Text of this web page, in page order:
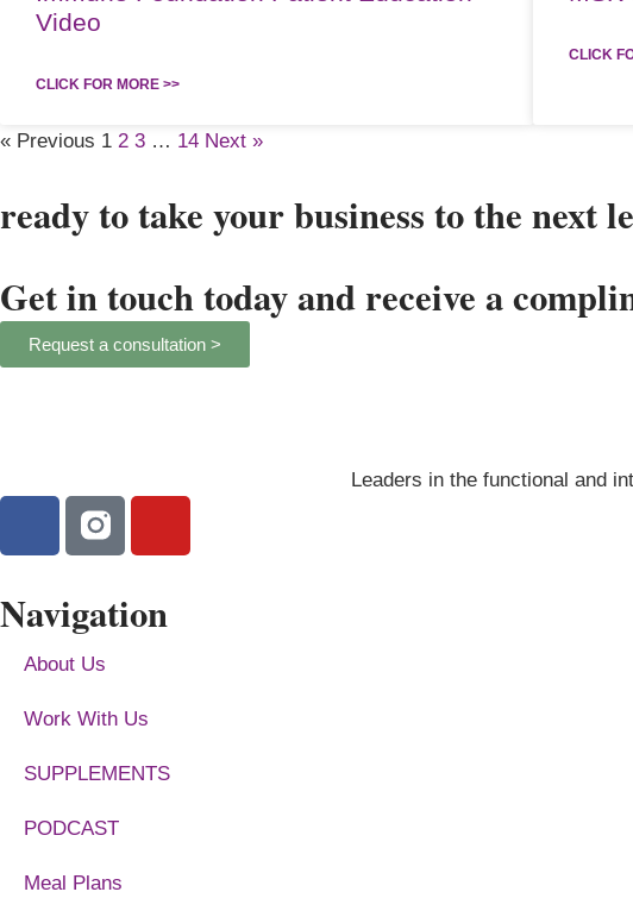
Video
CLICK FOR MORE >>
CLICK
« Previous 1 2 3 … 14 Next »
ready to take your business to the next
Get in touch today and receive a
Request a consultation >
Leaders in the functional and
Navigation
About Us
Work With Us
SUPPLEMENTS
PODCAST
Meal Plans